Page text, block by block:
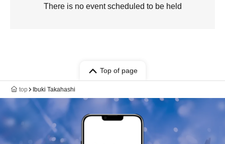
There is no event scheduled to be held
Top of page
top Ibuki Takahashi